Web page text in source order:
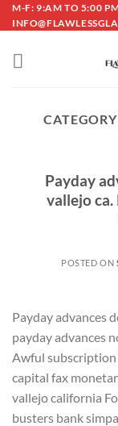
Skip
to
M-F: 9:AM TO 5:00
Payday
vallejo ca.
POSTED ON
Payday advances
payday advances
Awful
capital fax
vallejo california
busters bank